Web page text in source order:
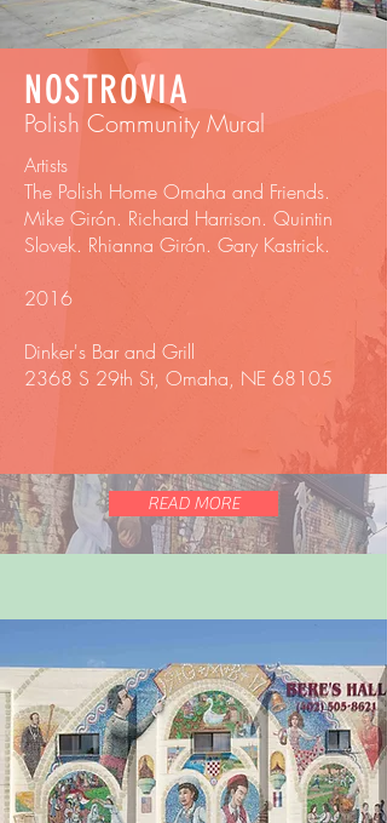
NOSTROVIA
Polish Community Mural
Artists
The Polish Home Omaha and Friends.
Mike Girón. Richard Harrison. Quintin
Slovek. Rhianna Girón. Gary Kastrick.
2016
Dinker's Bar and Grill
2368 S 29th St, Omaha, NE 68105
READ MORE